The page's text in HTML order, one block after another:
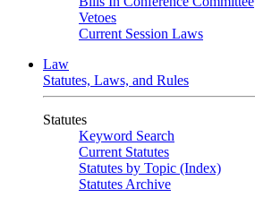
Vetoes
Current Session Laws
Law
Statutes, Laws, and Rules
Statutes
Keyword Search
Current Statutes
Statutes by Topic (Index)
Statutes Archive